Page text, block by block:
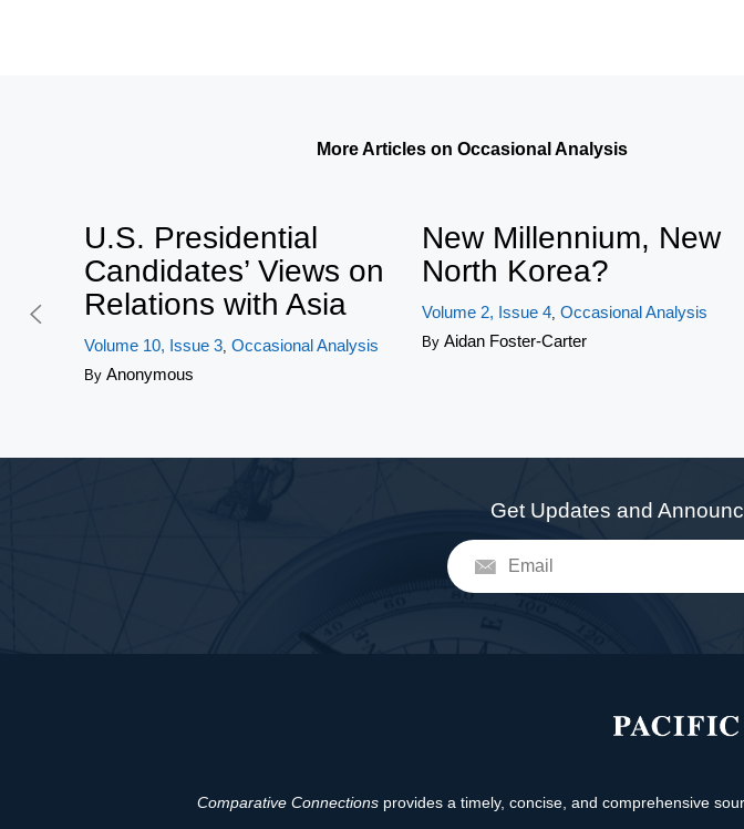
More Articles on Occasional Analysis
U.S. Presidential
Candidates’ Views on
Relations with Asia
Volume 10, Issue 3, Occasional Analysis
By Anonymous
New Millennium, New
North Korea?
Volume 2, Issue 4, Occasional Analysis
By Aidan Foster-Carter
Get Updates and
Comparative Connectionsprovides a timely, concise, and comprehensive